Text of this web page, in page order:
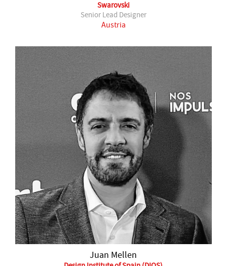
Swarovski
Senior Lead Designer
Austria
Juan Mellen